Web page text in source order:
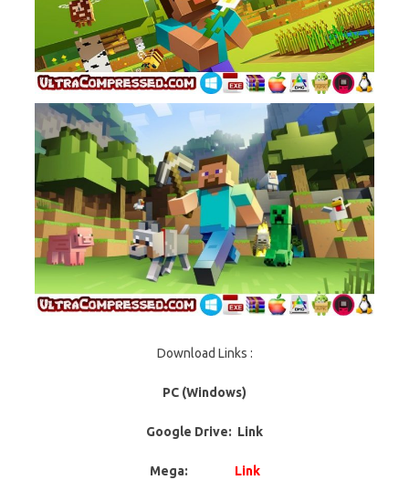
Download Links :
PC (Windows)
Google Drive: Link
Mega: Link